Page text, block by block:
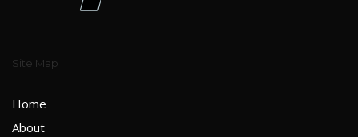
Site Map
Home
About